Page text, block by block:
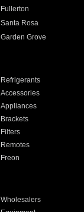
Fullerton
Santa Rosa
Garden Grove
Refrigerants
Accessories
Appliances
Brackets
Filters
Remotes
Freon
Wholesalers